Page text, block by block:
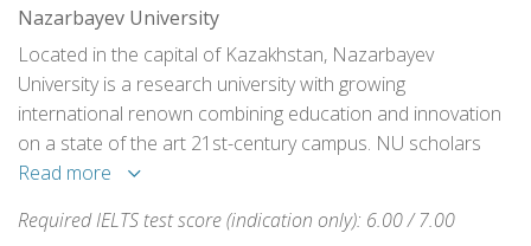
Nazarbayev University
Located in the capital of Kazakhstan, Nazarbayev
University is a research university with growing
international renown combining education and innovation
on a state of the art 21st-century campus. NU scholars
conduct research in a variety of fields and bring the most
internal and external funds each year and carried out in
Read more
Required IELTS test score (indication only): 6.00 / 7.00